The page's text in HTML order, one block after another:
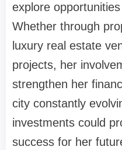
explore
Whether through
luxury real estate
projects, her
strengthen her
city constantly
investments could
success for her